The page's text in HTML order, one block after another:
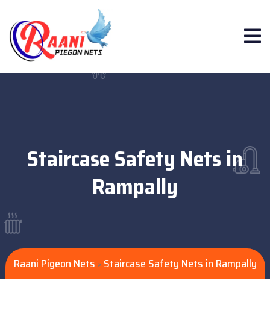
Staircase Safety Nets in
Rampally
Raani Pigeon Nets > Staircase Safety Nets in Rampally